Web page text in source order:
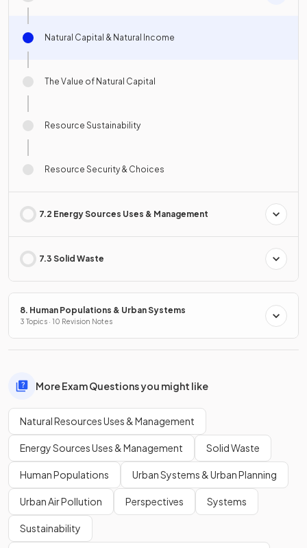
Natural Capital & Natural Income
The Value of Natural Capital
Resource Sustainability
Resource Security & Choices
7.2 Energy Sources Uses & Management
7.3 Solid Waste
8. Human Populations & Urban Systems
3 Topics · 10 Revision Notes
More Exam Questions you might like
Natural Resources Uses & Management
Energy Sources Uses & Management Solid Waste
Human Populations Urban Systems & Urban Planning
Urban Air Pollution Perspectives Systems
Sustainability